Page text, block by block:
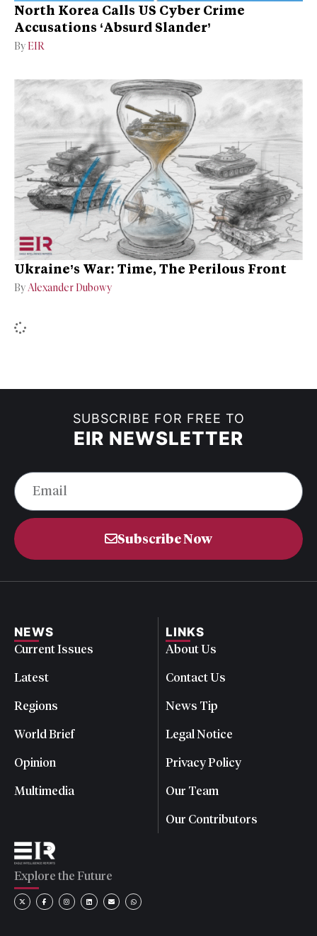
North Korea Calls US Cyber Crime
Accusations ‘Absurd Slander’
By EIR
Ukraine’s War: Time, The Perilous Front
ByAlexander Dubowy
SUBSCRIBE FOR FREE TO
EIR NEWSLETTER
Subscribe Now
NEWS
Current Issues
Latest
Regions
World Brief
Opinion
Multimedia
LINKS
About Us
Contact Us
News Tip
Legal Notice
Privacy Policy
Our Team
Our Contributors
Explore the Future